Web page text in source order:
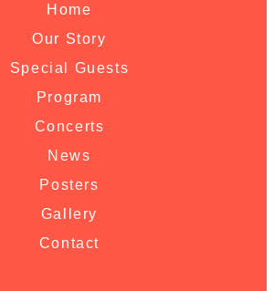
Home
Our Story
Special Guests
Program
Concerts
News
Posters
Gallery
Contact